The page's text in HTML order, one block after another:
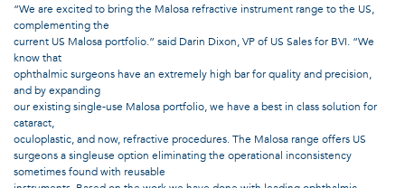
“We are excited to bring the Malosa refractive instrument range to the US,
complementing the
current US Malosa portfolio.” said Darin Dixon, VP of US Sales for BVI. “We
know that
ophthalmic surgeons have an extremely high bar for quality and precision,
and by expanding
our existing single-use Malosa portfolio, we have a best in class solution for
cataract,
oculoplastic, and now, refractive procedures. The Malosa range offers US
surgeons a singleuse option eliminating the operational inconsistency
sometimes found with reusable